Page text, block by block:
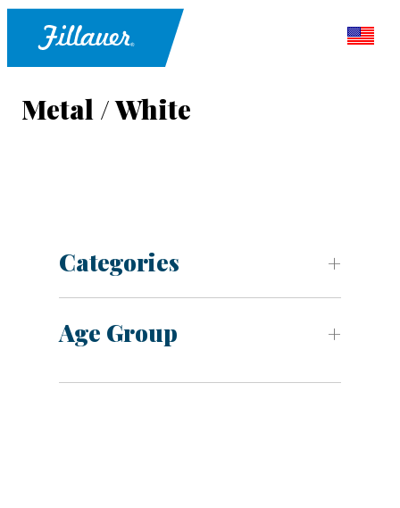
Metal / White
Categories
Age Group